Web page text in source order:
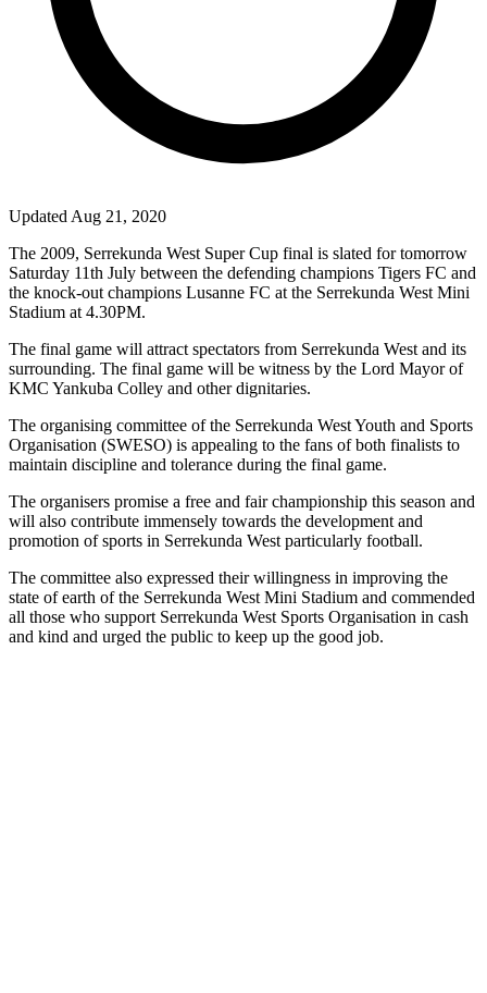
Updated Aug 21, 2020
The 2009, Serrekunda West Super Cup final is slated for tomorrow
Saturday 11th July between the defending champions Tigers FC and
the knock-out champions Lusanne FC at the Serrekunda West Mini
Stadium at 4.30PM.
The final game will attract spectators from Serrekunda West and its
surrounding. The final game will be witness by the Lord Mayor of
KMC Yankuba Colley and other dignitaries.
The organising committee of the Serrekunda West Youth and Sports
Organisation (SWESO) is appealing to the fans of both finalists to
maintain discipline and tolerance during the final game.
The organisers promise a free and fair championship this season and
will also contribute immensely towards the development and
promotion of sports in Serrekunda West particularly football.
The committee also expressed their willingness in improving the
state of earth of the Serrekunda West Mini Stadium and commended
all those who support Serrekunda West Sports Organisation in cash
and kind and urged the public to keep up the good job.